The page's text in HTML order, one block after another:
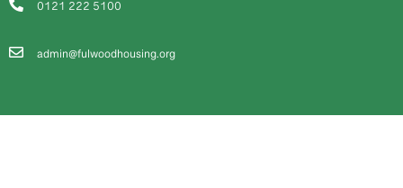
0121 222 5100
admin@fulwoodhousing.org